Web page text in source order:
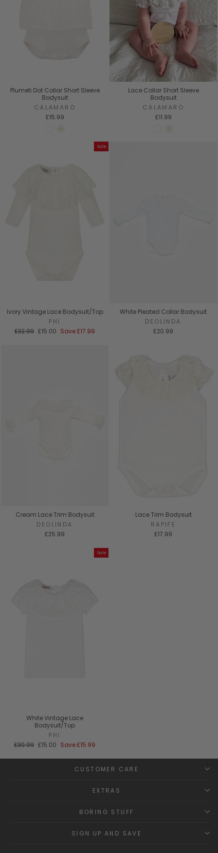
Plumeti Dot Collar Short Sleeve
Bodysuit
CALAMARO
£15.99
Lace Collar Short Sleeve
Bodysuit
CALAMARO
£11.99
Sale
Ivory Vintage Lace Bodysuit/Top
PHI
Regular
£32.99 Sale
£15.00 Save£17.99
White Pleated Collar Bodysuit
DEOLINDA
£20.99
Cream Lace Trim Bodysuit
DEOLINDA
£25.99
Lace Trim Bodysuit
RAPIFE
£17.99
Sale
White Vintage Lace
Bodysuit/Top
PHI
Regular
£30.99 Sale
£15.00 Save£15.99
CUSTOMER CARE
EXTRAS
BORING STUFF
SIGN UP AND SAVE